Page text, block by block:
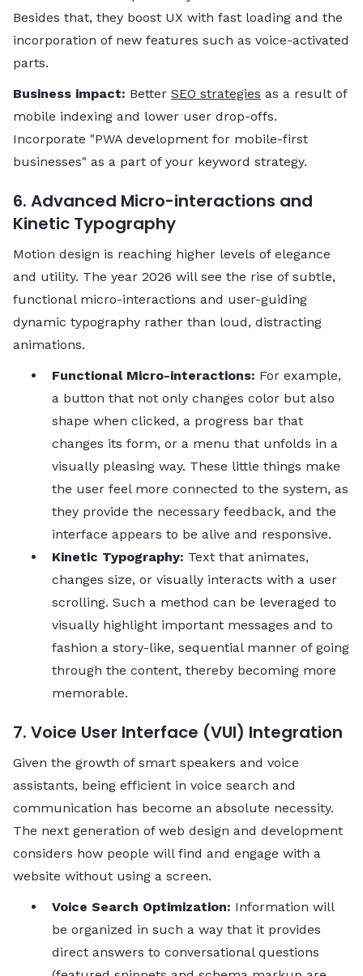
Besides that, they boost UX with fast loading and the
incorporation of new features such as voice-activated
parts.
Business impact: Better SEO strategies as a result of
mobile indexing and lower user drop-offs.
Incorporate "PWA development for mobile-first
businesses" as a part of your keyword ​‍​‌‍​‍‌​‍​‌‍​‍‌strategy.
6. Advanced Micro-interactions and
Kinetic Typography
Motion​‍​‌‍​‍‌​‍​‌‍​‍‌ design is reaching higher levels of elegance
and utility. The year 2026 will see the rise of subtle,
functional micro-interactions and user-guiding
dynamic typography rather than loud, distracting
animations.
Functional Micro-interactions: For example,
a button that not only changes color but also
shape when clicked, a progress bar that
changes its form, or a menu that unfolds in a
visually pleasing way. These little things make
the user feel more connected to the system, as
they provide the necessary feedback, and the
interface appears to be alive and responsive.
Kinetic​‍​‌‍​‍‌​‍​‌‍​‍‌ Typography: Text that animates,
changes size, or visually interacts with a user
scrolling. Such a method can be leveraged to
visually highlight important messages and to
fashion a story-like, sequential manner of going
through the content, thereby becoming more ​‍​‌‍​‍‌​‍​‌‍​
‍‌memorable.
7. Voice User Interface (VUI) Integration
Given the growth of smart speakers and voice
assistants, being efficient in voice search and
communication has become an absolute necessity.
The next generation of web design and development
considers how people will find and engage with a
website without using a screen.
Voice Search Optimization: Information will
be organized in such a way that it provides
direct answers to conversational questions